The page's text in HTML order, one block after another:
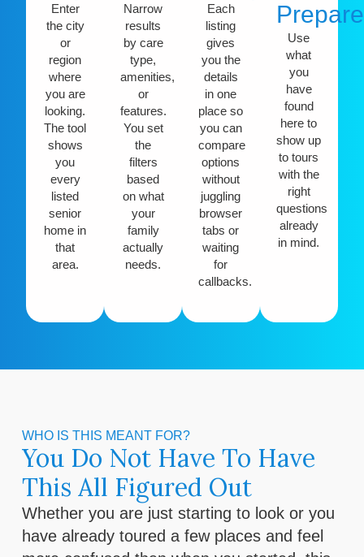
Enter
the city
or
region
where
you are
looking.
The tool
shows
you
every
listed
senior
home in
that
area.
Narrow
results
by care
type,
amenities,
or
features.
You set
the
filters
based
on what
your
family
actually
needs.
Each
listing
gives
you the
details
in one
place so
you can
compare
options
without
juggling
browser
tabs or
waiting
for
callbacks.
Use
what
you
have
found
here to
show up
to tours
with the
right
questions
already
in mind.
WHO IS THIS MEANT FOR?
You Do Not Have To Have
This All Figured Out
Whether you are just starting to look or you
have already toured a few places and feel